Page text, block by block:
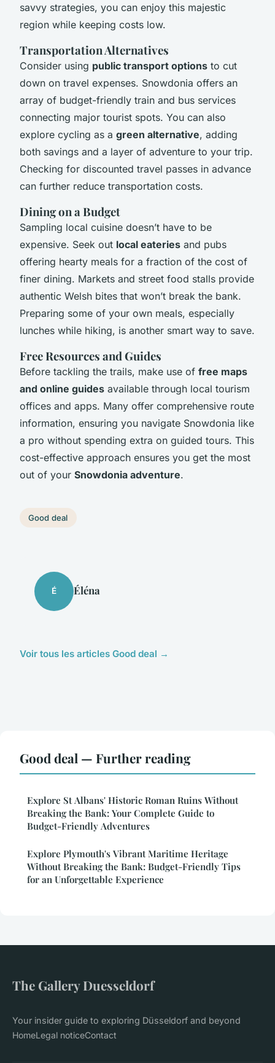
savvy strategies, you can enjoy this majestic
region while keeping costs low.
Transportation Alternatives
Consider using public transport options to cut
down on travel expenses. Snowdonia offers an
array of budget-friendly train and bus services
connecting major tourist spots. You can also
explore cycling as a green alternative, adding
both savings and a layer of adventure to your trip.
Checking for discounted travel passes in advance
can further reduce transportation costs.
Dining on a Budget
Sampling local cuisine doesn’t have to be
expensive. Seek out local eateries and pubs
offering hearty meals for a fraction of the cost of
finer dining. Markets and street food stalls provide
authentic Welsh bites that won’t break the bank.
Preparing some of your own meals, especially
lunches while hiking, is another smart way to save.
Free Resources and Guides
Before tackling the trails, make use of free maps
and online guides available through local tourism
offices and apps. Many offer comprehensive route
information, ensuring you navigate Snowdonia like
a pro without spending extra on guided tours. This
cost-effective approach ensures you get the most
out of your Snowdonia adventure.
Good deal
É Éléna
Voir tous les articles Good deal →
Good deal — Further reading
Explore St Albans' Historic Roman Ruins Without
Breaking the Bank: Your Complete Guide to
Budget-Friendly Adventures
Explore Plymouth's Vibrant Maritime Heritage
Without Breaking the Bank: Budget-Friendly Tips
for an Unforgettable Experience
The Gallery Duesseldorf
Your insider guide to exploring Düsseldorf and beyond
HomeLegal noticeContact